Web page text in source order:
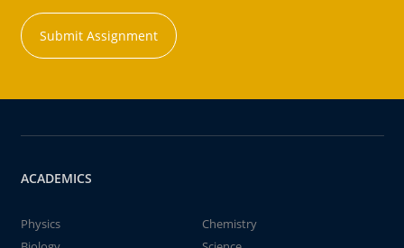
Submit Assignment
ACADEMICS
Physics
Chemistry